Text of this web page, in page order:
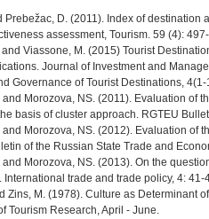
Prebežac, D. (2011). Index of destination
assessment, Tourism. 59 (4):
and Viassone, M. (2015) Tourist
Journal of Investment and
Governance of Tourist Destinations,
and Morozova, NS. (2011). Evaluation of
basis of cluster approach. RGTEU
and Morozova, NS. (2012). Evaluation of
of the Russian State Trade and
and Morozova, NS. (2013). On the
International trade and trade policy, 4: 41-
Zins, M. (1978). Culture as Determinant
Tourism Research, April - June.